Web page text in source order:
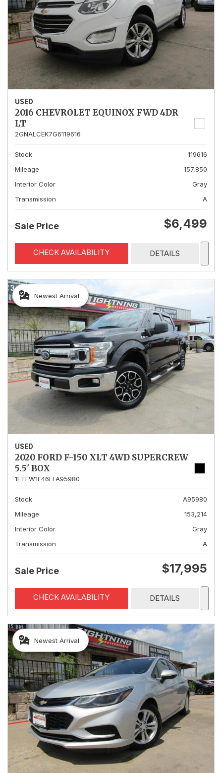
USED
2016 CHEVROLET EQUINOX FWD 4DR
LT
2GNALCEK7G6119616
Stock
119616
Mileage
157,850
Interior Color
Gray
Transmission
A
Sale Price $6,499
CHECK AVAILABILITY DETAILS
Newest Arrival
USED
2020 FORD F-150 XLT 4WD SUPERCREW
5.5' BOX
1FTEW1E46LFA95980
Stock
A95980
Mileage
153,214
Interior Color
Gray
Transmission
A
Sale Price $17,995
CHECK AVAILABILITY DETAILS
Newest Arrival